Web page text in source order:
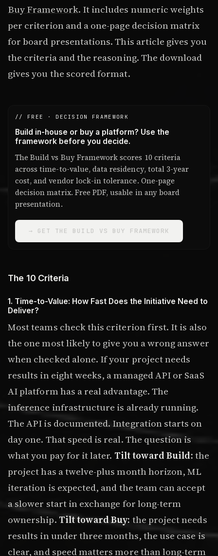
Buy Framework. It includes numeric weights
per criterion and a one-page decision matrix
for board presentations. This article gives you
the criteria and the reasoning. The download
gives you the scored format.
// FREE · DECISION FRAMEWORK
Build in-house or buy a platform? Use the
framework before you decide.
The Build vs Buy Framework scores 10 criteria
across time-to-value, data residency, total 3-year
cost, and vendor lock-in tolerance. One-page
decision matrix. Free PDF, usable in any board
presentation.
→ GET THE BUILD VS BUY FRAMEWORK
The 10 Criteria
1. Time-to-Value: How Fast Does the Initiative Need to
Deliver?
Most teams check this criterion first. It is also
the one most likely to give you a wrong answer
when checked alone. If your project needs
results in eight weeks, a managed API or SaaS
AI platform has a real advantage. The
inference infrastructure is already running.
The API is documented. Integration starts on
day one. That speed is real. The question is
what you pay for it later. Tilt toward Build:the
project has a twelve-plus month horizon, ML
iteration is expected, and the team can accept
a slower start in exchange for long-term
ownership. Tilt toward Buy: the project needs
results in under three months, the use case is
clear, and speed matters more than long-term